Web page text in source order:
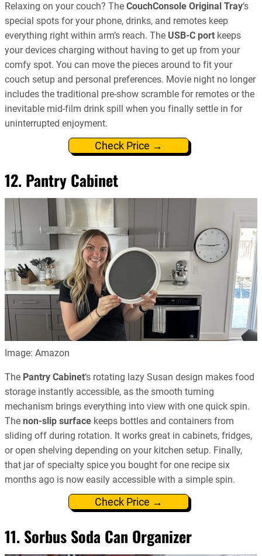
Relaxing on your couch? The CouchConsole Original Tray‘s
special spots for your phone, drinks, and remotes keep
everything right within arm’s reach. The USB-C port keeps
your devices charging without having to get up from your
comfy spot. You can move the pieces around to fit your
couch setup and personal preferences. Movie night no longer
includes the traditional pre-show scramble for remotes or the
inevitable mid-film drink spill when you finally settle in for
uninterrupted enjoyment.
Check Price →
12. Pantry Cabinet
Image: Amazon
The Pantry Cabinet‘s rotating lazy Susan design makes food
storage instantly accessible, as the smooth turning
mechanism brings everything into view with one quick spin.
The non-slip surface keeps bottles and containers from
sliding off during rotation. It works great in cabinets, fridges,
or open shelving depending on your kitchen setup. Finally,
that jar of specialty spice you bought for one recipe six
months ago is now easily accessible with a simple spin.
Check Price →
11. Sorbus Soda Can Organizer